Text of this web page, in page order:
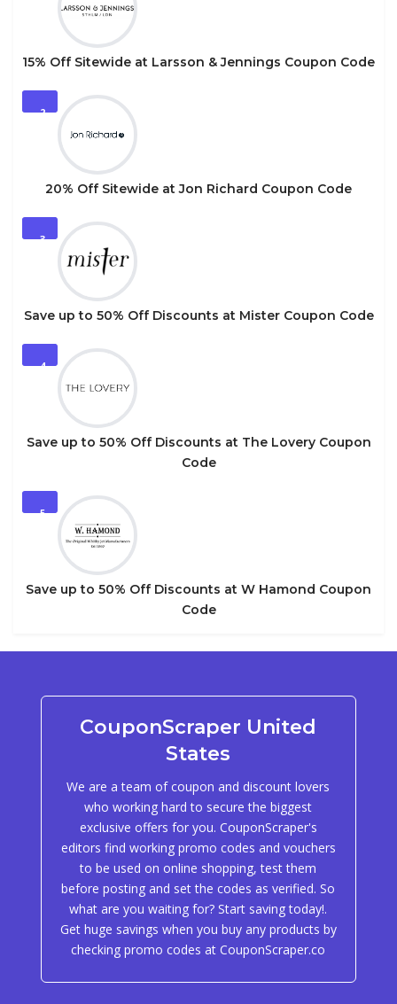
15% Off Sitewide at Larsson & Jennings Coupon Code
2
20% Off Sitewide at Jon Richard Coupon Code
3
Save up to 50% Off Discounts at Mister Coupon Code
4
Save up to 50% Off Discounts at The Lovery Coupon
Code
5
Save up to 50% Off Discounts at W Hamond Coupon
Code
CouponScraper United
States
We are a team of coupon and discount lovers
who working hard to secure the biggest
exclusive offers for you. CouponScraper's
editors find working promo codes and vouchers
to be used on online shopping, test them
before posting and set the codes as verified. So
what are you waiting for? Start saving today!.
Get huge savings when you buy any products by
checking promo codes at CouponScraper.co